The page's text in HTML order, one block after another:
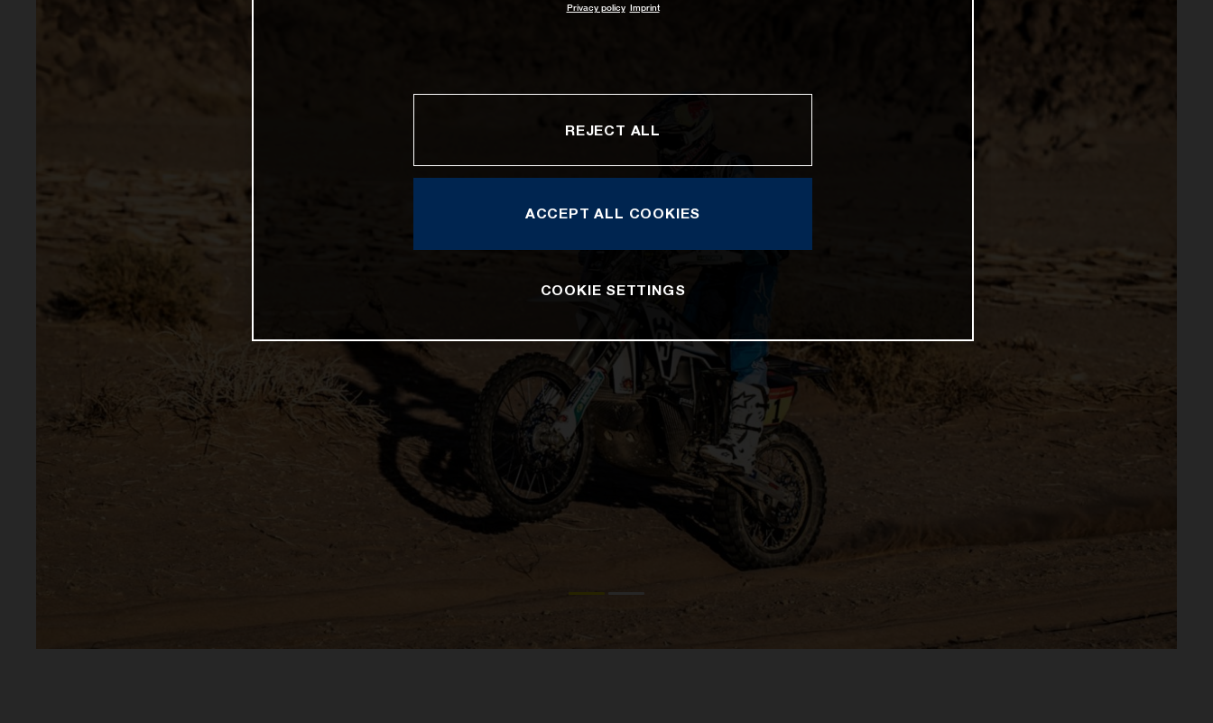
Privacy policy Imprint
REJECT ALL
ACCEPT ALL COOKIES
COOKIE SETTINGS